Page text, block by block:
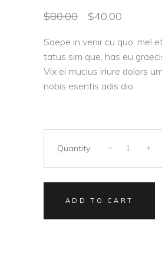
$80.00 Original
was:
$80.00.
$40.00
$40.00.
Saepe in venir cu quo, mel
tatus sim que, has eu
Vix ei mucius iriure dolors
nobis esentis adis dio.
Quantity
ADD TO CART